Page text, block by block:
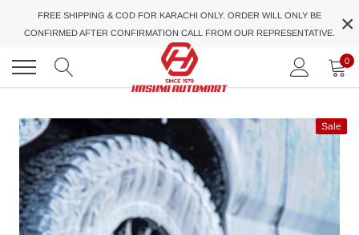
FREE SHIPPING & COD FOR KARACHI ONLY. ORDER WILL ONLY BE
CONFIRMED AFTER CONFIRMATION CALL FROM OUR REPRESENTATIVE.
×
0
Sale